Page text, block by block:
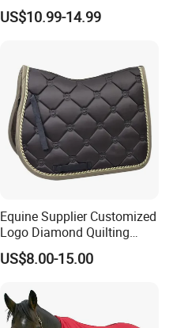
Satin Horse Equestrian
Products
US$10.99-14.99
Equine Supplier Customized
Logo Diamond Quilting
Horse Jumping Saddle
Pads
US$8.00-15.00